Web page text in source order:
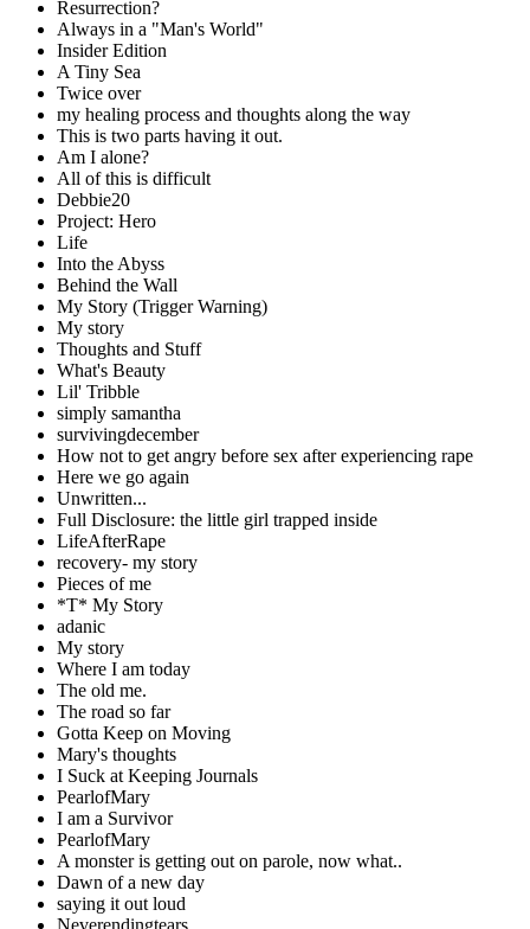
Resurrection?
Always in a "Man's World"
Insider Edition
A Tiny Sea
Twice over
my healing process and thoughts along the way
This is two parts having it out.
Am I alone?
All of this is difficult
Debbie20
Project: Hero
Life
Into the Abyss
Behind the Wall
My Story (Trigger Warning)
My story
Thoughts and Stuff
What's Beauty
Lil' Tribble
simply samantha
survivingdecember
How not to get angry before sex after experiencing rape
Here we go again
Unwritten...
Full Disclosure: the little girl trapped inside
LifeAfterRape
recovery- my story
Pieces of me
*T* My Story
adanic
My story
Where I am today
The old me.
The road so far
Gotta Keep on Moving
Mary's thoughts
I Suck at Keeping Journals
PearlofMary
I am a Survivor
PearlofMary
A monster is getting out on parole, now what..
Dawn of a new day
saying it out loud
Neverendingtears